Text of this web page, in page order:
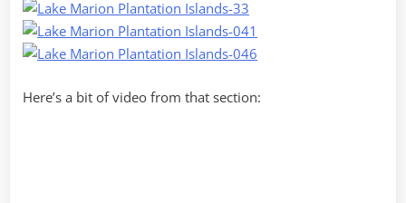
Here’s a bit of video from that section: